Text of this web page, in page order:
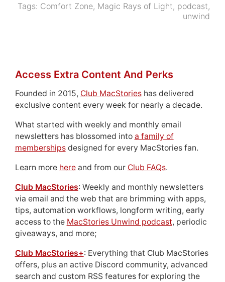
Tags: Comfort Zone, Magic Rays of Light, podcast,
unwind
Access Extra Content And Perks
Founded in 2015, Club MacStorieshas delivered
exclusive content every week for nearly a decade.
What started with weekly and monthly email
newsletters has blossomed into a family of
membershipsdesigned for every MacStories fan.
Learn more hereand from our Club FAQs.
Club MacStories: Weekly and monthly newsletters
via email and the web that are brimming with apps,
tips, automation workflows, longform writing, early
access to the MacStories Unwind podcast, periodic
giveaways, and more;
Club MacStories+: Everything that Club MacStories
offers, plus an active Discord community, advanced
search and custom RSS features for exploring the